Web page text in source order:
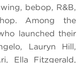
bebop, R&B,
Among the
launched their
Lauryn Hill,
Ella Fitzgerald,